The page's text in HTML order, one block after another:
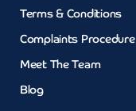
Terms & Conditions
Complaints Procedure
Meet The Team
Blog